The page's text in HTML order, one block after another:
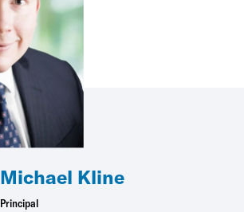
Michael Kline
Principal